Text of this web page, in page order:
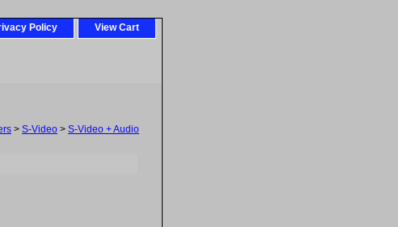
Policy View Cart
> S-Video > S-Video + Audio